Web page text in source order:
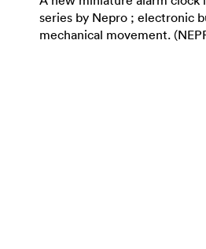
series by Nepro ; electronic
mechanical movement.